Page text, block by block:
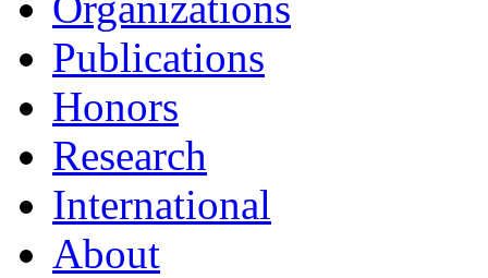
Publications
Honors
Research
International
About